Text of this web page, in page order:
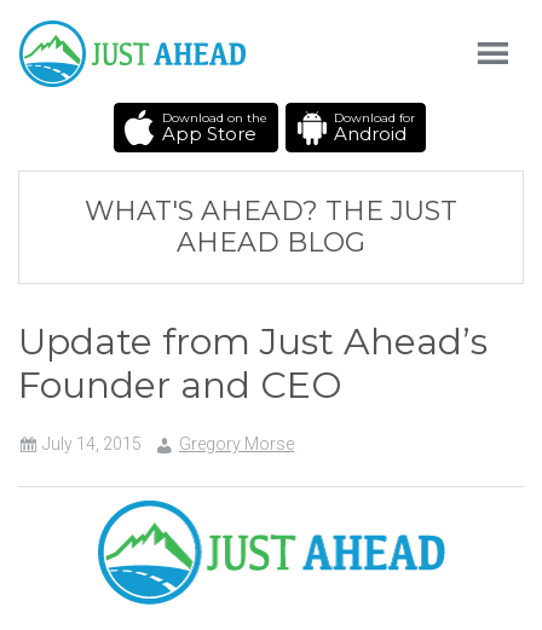
Download on the
App Store
Download for
Android
WHAT'S AHEAD? THE JUST
AHEAD BLOG
Update from Just Ahead’s
Founder and CEO
July 14, 2015 Gregory Morse